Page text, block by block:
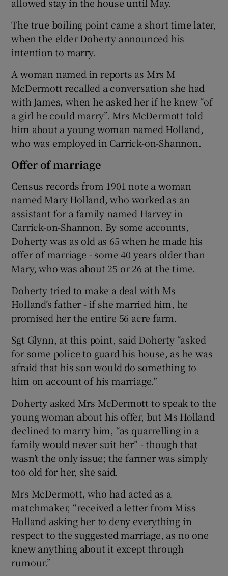
The true boiling point came a short time later,
when the elder Doherty announced his
intention to marry.
A woman named in reports as Mrs M
McDermott recalled a conversation she had
with James, when he asked her if he knew “of
a girl he could marry”. Mrs McDermott told
him about a young woman named Holland,
who was employed in Carrick-on-Shannon.
Offer of marriage
Census records from 1901 note a woman
named Mary Holland, who worked as an
assistant for a family named Harvey in
Carrick-on-Shannon. By some accounts,
Doherty was as old as 65 when he made his
offer of marriage - some 40 years older than
Mary, who was about 25 or 26 at the time.
Doherty tried to make a deal with Ms
Holland’s father - if she married him, he
promised her the entire 56 acre farm.
Sgt Glynn, at this point, said Doherty “asked
for some police to guard his house, as he was
afraid that his son would do something to
him on account of his marriage.”
Doherty asked Mrs McDermott to speak to the
young woman about his offer, but Ms Holland
declined to marry him, “as quarrelling in a
family would never suit her” - though that
wasn’t the only issue; the farmer was simply
too old for her, she said.
Mrs McDermott, who had acted as a
matchmaker, “received a letter from Miss
Holland asking her to deny everything in
respect to the suggested marriage, as no one
knew anything about it except through
rumour.”